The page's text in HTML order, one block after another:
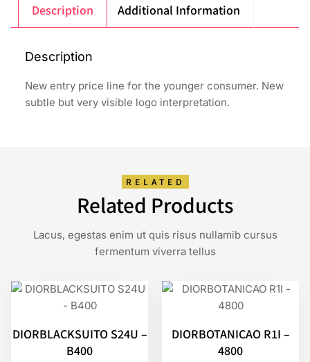
Description Additional Information
Description
New entry price line for the younger consumer. New
subtle but very visible logo interpretation.
RELATED
Related Products
Lacus, egestas enim ut quis risus nullamib cursus
fermentum viverra tellus
DIORBLACKSUITO S24U –
B400
DIORBOTANICAO R1I –
4800